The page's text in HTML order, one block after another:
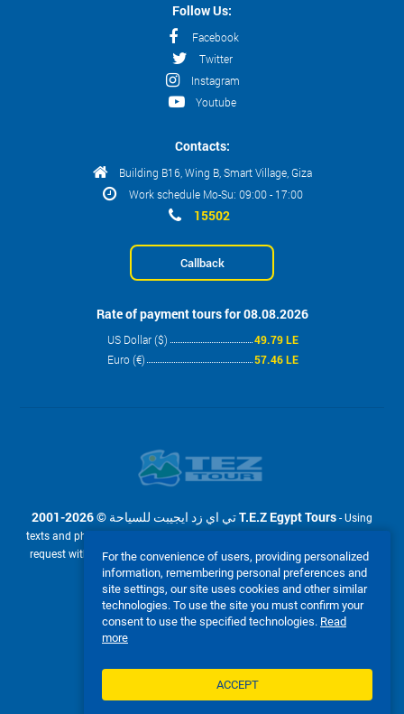
Follow Us:
Facebook
Twitter
Instagram
Youtube
Contacts:
Building B16, Wing B, Smart Village, Giza
Work schedule Mo-Su: 09:00 - 17:00
15502
Callback
Rate of payment tours for 08.08.2026
US Dollar ($)
49.79 LE
Euro (€)
57.46 LE
2001-2026 © تي اي زد ايجيبت للسياحة T.E.Z Egypt Tours - Using
texts and photos from the site www.tez-tour.com.eg is allowed only upon
request with the written permission of company تي اي زد ايجيبت للسياحة
T.E.Z Egypt Tours. Powered by TEZ TOUR EGYPT.
We accept:
FULL VERSION OF THE SITE
For the convenience of users, providing personalized
information, remembering personal preferences and
site settings, our site uses cookies and other similar
technologies. To use the site you must confirm your
consent to use the specified technologies. Read
more
ACCEPT